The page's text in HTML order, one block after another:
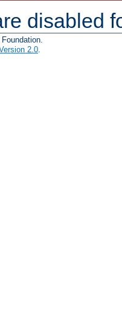
disabled
2.0